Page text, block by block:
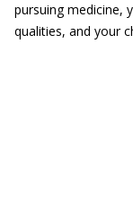
pursuing medicine,
qualities, and your